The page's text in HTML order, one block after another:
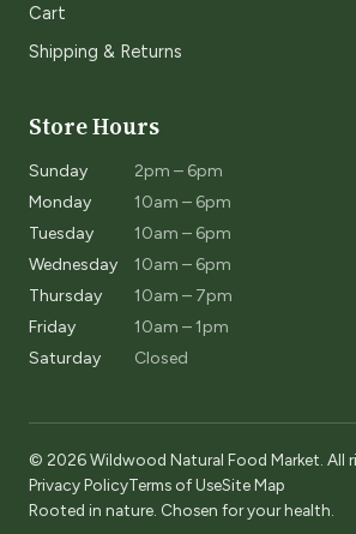
Cart
Shipping & Returns
Store Hours
Sunday
2pm – 6pm
Monday
10am – 6pm
Tuesday
10am – 6pm
Wednesday
10am – 6pm
Thursday
10am – 7pm
Friday
10am – 1pm
Saturday
Closed
© 2026 Wildwood Natural Food Market. All
Privacy PolicyTerms of UseSite Map
Rooted in nature. Chosen for your health.